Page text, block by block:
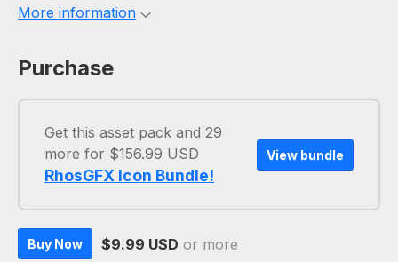
More information
Purchase
Get this asset pack and 29
more for $156.99 USD
RhosGFX Icon Bundle!
View bundle
Buy Now $9.99 USD or more